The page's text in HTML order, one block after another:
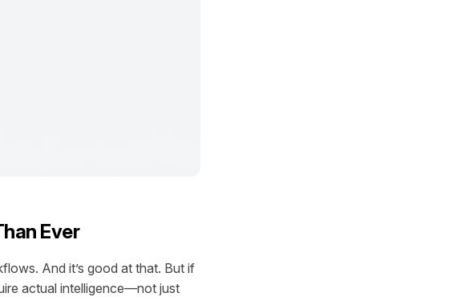
Ever
And it’s good at that. But if
actual intelligence—not just